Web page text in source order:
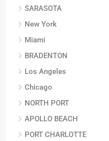
SARASOTA
New York
Miami
BRADENTON
Los Angeles
Chicago
NORTH PORT
APOLLO BEACH
PORT CHARLOTTE